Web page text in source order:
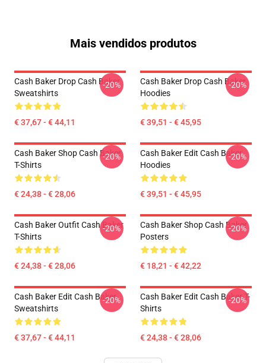
Mais vendidos produtos
Cash Baker Drop Cash Baker
Sweatshirts
€ 37,67 - € 44,11
-20%
Cash Baker Drop Cash Baker
Hoodies
€ 39,51 - € 45,95
-20%
Cash Baker Shop Cash Baker
T-Shirts
€ 24,38 - € 28,06
-20%
Cash Baker Edit Cash Baker
Hoodies
€ 39,51 - € 45,95
-20%
Cash Baker Outfit Cash Baker
T-Shirts
€ 24,38 - € 28,06
-20%
Cash Baker Shop Cash Baker
Posters
€ 18,21 - € 42,22
-20%
Cash Baker Edit Cash Baker
Sweatshirts
€ 37,67 - € 44,11
-20%
Cash Baker Edit Cash Baker T-
Shirts
€ 24,38 - € 28,06
-20%